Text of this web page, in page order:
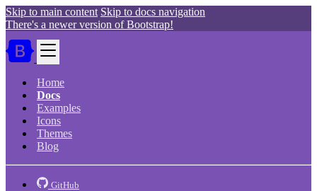
Skip to main content Skip to docs navigation
There's a newer version of Bootstrap!
Home
Docs
Examples
Icons
Themes
Blog
GitHub